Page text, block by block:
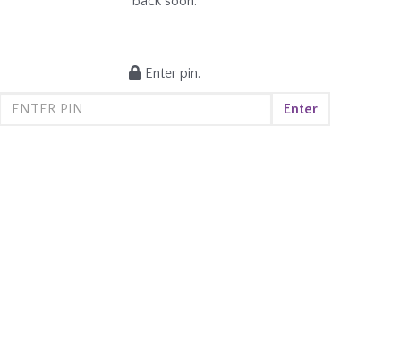
Enter pin.
Enter